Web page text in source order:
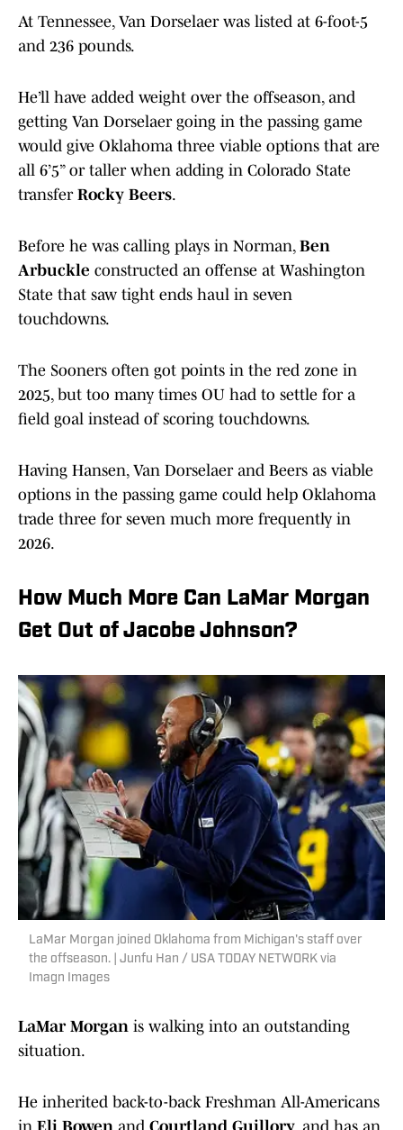
At Tennessee, Van Dorselaer was listed at 6-foot-5
and 236 pounds.
He’ll have added weight over the offseason, and
getting Van Dorselaer going in the passing game
would give Oklahoma three viable options that are
all 6’5” or taller when adding in Colorado State
transfer Rocky Beers.
Before he was calling plays in Norman, Ben
Arbuckle constructed an offense at Washington
State that saw tight ends haul in seven
touchdowns.
The Sooners often got points in the red zone in
2025, but too many times OU had to settle for a
field goal instead of scoring touchdowns.
Having Hansen, Van Dorselaer and Beers as viable
options in the passing game could help Oklahoma
trade three for seven much more frequently in
2026.
How Much More Can LaMar Morgan
Get Out of Jacobe Johnson?
LaMar Morgan joined Oklahoma from Michigan's staff over
the offseason. | Junfu Han / USA TODAY NETWORK via
Imagn Images
LaMar Morgan is walking into an outstanding
situation.
He inherited back-to-back Freshman All-Americans